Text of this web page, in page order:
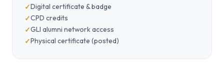
Digital certificate & badge
CPD credits
GLI alumni network access
Physical certificate (posted)